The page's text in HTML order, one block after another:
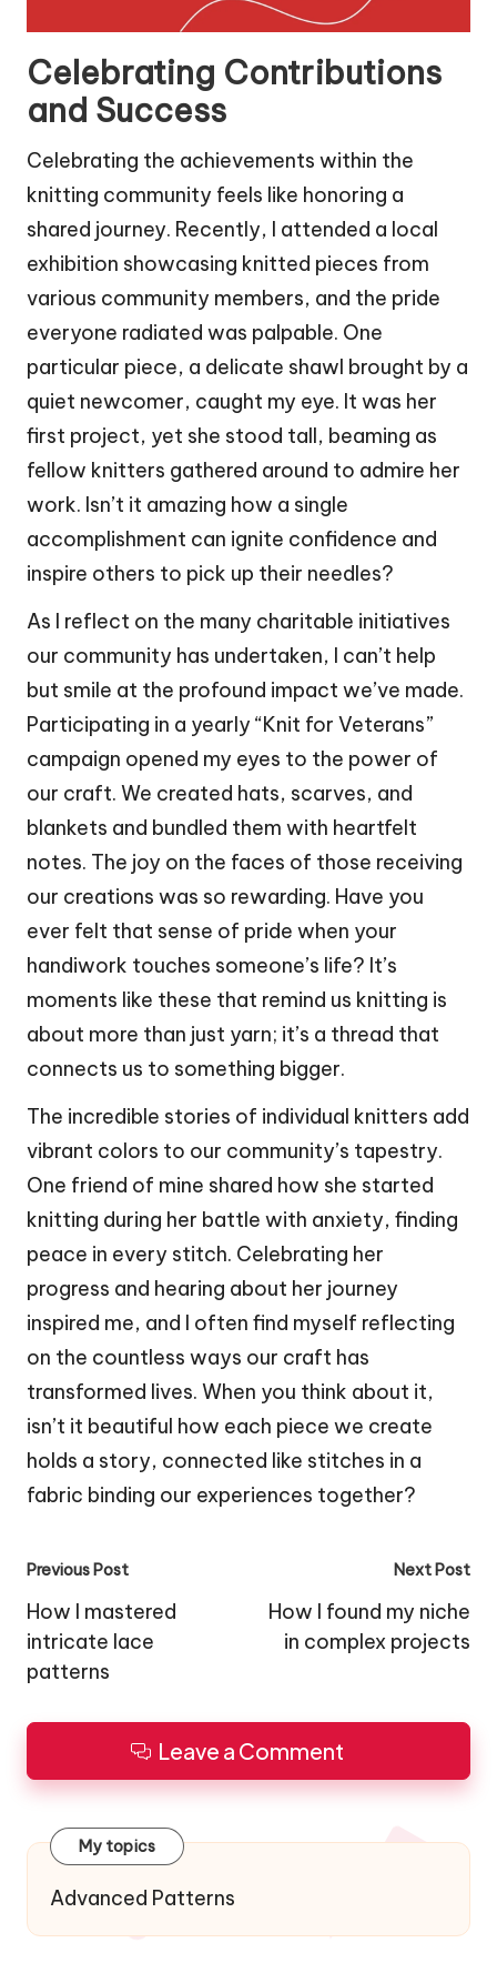
Celebrating Contributions
and Success
Celebrating the achievements within the
knitting community feels like honoring a
shared journey. Recently, I attended a local
exhibition showcasing knitted pieces from
various community members, and the pride
everyone radiated was palpable. One
particular piece, a delicate shawl brought by a
quiet newcomer, caught my eye. It was her
first project, yet she stood tall, beaming as
fellow knitters gathered around to admire her
work. Isn’t it amazing how a single
accomplishment can ignite confidence and
inspire others to pick up their needles?
As I reflect on the many charitable initiatives
our community has undertaken, I can’t help
but smile at the profound impact we’ve made.
Participating in a yearly “Knit for Veterans”
campaign opened my eyes to the power of
our craft. We created hats, scarves, and
blankets and bundled them with heartfelt
notes. The joy on the faces of those receiving
our creations was so rewarding. Have you
ever felt that sense of pride when your
handiwork touches someone’s life? It’s
moments like these that remind us knitting is
about more than just yarn; it’s a thread that
connects us to something bigger.
The incredible stories of individual knitters add
vibrant colors to our community’s tapestry.
One friend of mine shared how she started
knitting during her battle with anxiety, finding
peace in every stitch. Celebrating her
progress and hearing about her journey
inspired me, and I often find myself reflecting
on the countless ways our craft has
transformed lives. When you think about it,
isn’t it beautiful how each piece we create
holds a story, connected like stitches in a
fabric binding our experiences together?
Post
navigation
Previous Post
How I mastered
intricate lace
patterns
Next Post
How I found my niche
in complex projects
Leave a Comment
My topics
Advanced Patterns